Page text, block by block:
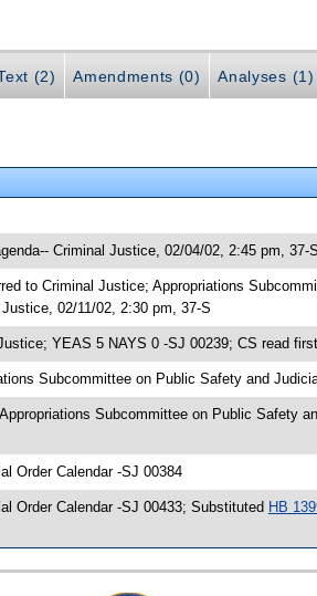
(2) Amendments (0) Analyses (1)
Criminal Justice, 02/04/02, 2:45 pm, 37-
to Criminal Justice; Appropriations
02/11/02, 2:30 pm, 37-S
YEAS 5 NAYS 0 -SJ 00239; CS read
Subcommittee on Public Safety and
Subcommittee on Public Safety
Order Calendar -SJ 00384
Order Calendar -SJ 00433; Substituted HB